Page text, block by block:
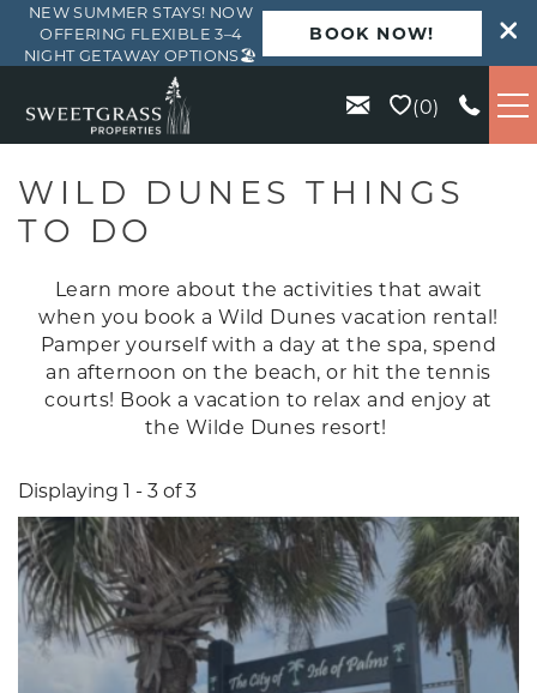
Skip to main content
0
VACATION RENTALS
KIAWAH
SEABROOK
ISLE OF PALMS
ABOUT US
NEW SUMMER STAYS! NOW
OFFERING FLEXIBLE 3–4
NIGHT GETAWAY OPTIONS🏖️
BOOK NOW!
WILD DUNES THINGS
TO DO
Learn more about the activities that await
when you book a Wild Dunes vacation rental!
Pamper yourself with a day at the spa, spend
an afternoon on the beach, or hit the tennis
courts! Book a vacation to relax and enjoy at
the Wilde Dunes resort!
Displaying 1 - 3 of 3